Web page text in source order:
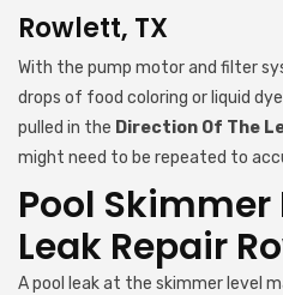
Rowlett, TX
With the pump motor and filter
drops of food coloring or liquid
pulled in the Direction Of The
might need to be repeated to
Pool
Leak Repair
A pool leak at the skimmer level